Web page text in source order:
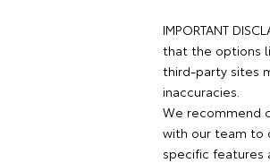
IMPORTANT
that the options
third-party sites
inaccuracies.
We recommend
with our team to
specific features